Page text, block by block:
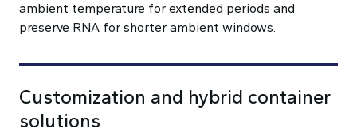
ambient temperature for extended periods and
preserve RNA for shorter ambient windows.
Customization and hybrid container
solutions